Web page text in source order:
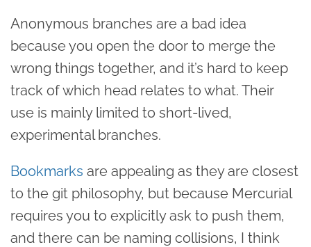
Anonymous branches are a bad idea
because you open the door to merge the
wrong things together, and it’s hard to keep
track of which head relates to what. Their
use is mainly limited to short-lived,
experimental branches.
Bookmarks are appealing as they are closest
to the git philosophy, but because Mercurial
requires you to explicitly ask to push them,
and there can be naming collisions, I think